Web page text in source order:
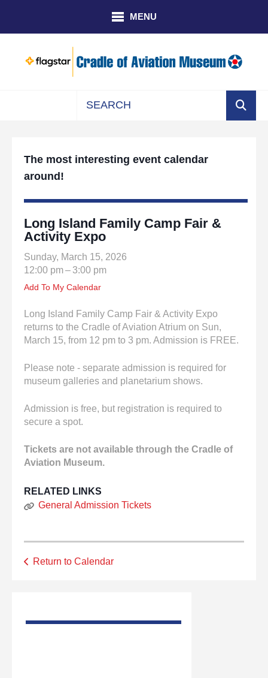
MENU
and
to
select
a
result.
Press
enter
to
to
the
selected
result.
Touch
users
can
and
swipe
The most interesting event calendar
around!
Long Island Family Camp Fair &
Activity Expo
Sunday, March 15, 2026
12:00 pm
3:00 pm
Add To My Calendar
Long Island Family Camp Fair & Activity Expo
returns to the Cradle of Aviation Atrium on Sun,
March 15, from 12 pm to 3 pm. Admission is FREE.
Please note - separate admission is required for
museum galleries and planetarium shows.
Admission is free, but registration is required to
secure a spot.
Tickets are not available through the Cradle of
Aviation Museum.
RELATED LINKS
General Admission Tickets
Return to Calendar